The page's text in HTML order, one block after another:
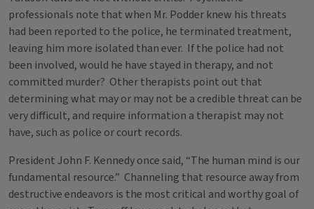
professionals note that when Mr. Podder knew his threats
had been reported to the police, he terminated treatment,
leaving him more isolated than ever. If the police had not
been involved, would he have stayed in therapy, and not
committed murder? Other therapists point out that
determining what may or may not be a credible threat can be
very difficult, and require information a therapist may not
have, such as police or court records.
President John F. Kennedy once said, “The human mind is our
fundamental resource.” Channeling that resource away from
destructive endeavors is the most critical and worthy goal of